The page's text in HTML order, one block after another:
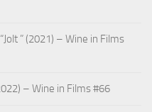
” (2021) – Wine in Films
– Wine in Films #66